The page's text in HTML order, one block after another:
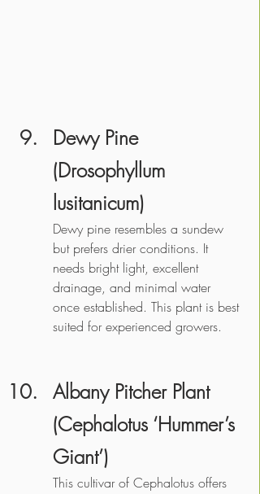
Dewy Pine
(Drosophyllum
lusitanicum)
Dewy pine resembles a sundew
but prefers drier conditions. It
needs bright light, excellent
drainage, and minimal water
once established. This plant is best
suited for experienced growers.
Albany Pitcher Plant
(Cephalotus ‘Hummer’s
Giant’)
This cultivar of Cephalotus offers